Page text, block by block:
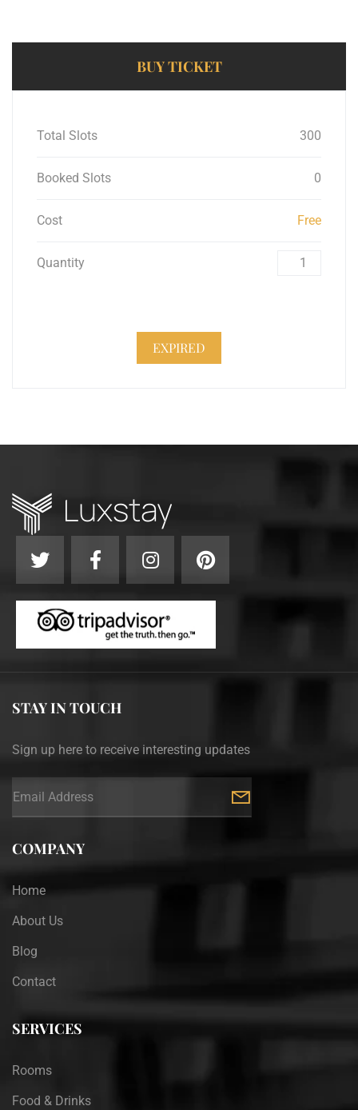
BUY TICKET
Total Slots 300
Booked Slots 0
Cost Free
Quantity
EXPIRED
STAY IN TOUCH
Sign up here to receive interesting updates
COMPANY
Home
About Us
Blog
Contact
SERVICES
Rooms
Food & Drinks